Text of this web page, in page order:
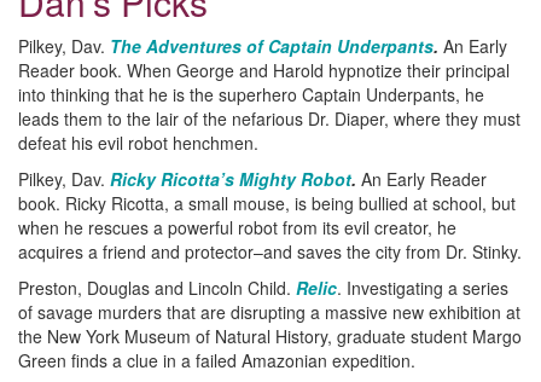
Pilkey, Dav. The Adventures of Captain Underpants. An Early
Reader book. When George and Harold hypnotize their principal
into thinking that he is the superhero Captain Underpants, he
leads them to the lair of the nefarious Dr. Diaper, where they must
defeat his evil robot henchmen.
Pilkey, Dav. Ricky Ricotta’s Mighty Robot. An Early Reader
book. Ricky Ricotta, a small mouse, is being bullied at school, but
when he rescues a powerful robot from its evil creator, he
acquires a friend and protector–and saves the city from Dr. Stinky.
Preston, Douglas and Lincoln Child. Relic. Investigating a series
of savage murders that are disrupting a massive new exhibition at
the New York Museum of Natural History, graduate student Margo
Green finds a clue in a failed Amazonian expedition.